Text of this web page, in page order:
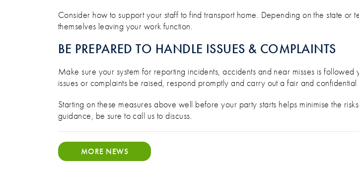
Consider how to support your staff to find transport home. Depending on the state
themselves leaving your work function.
BE PREPARED TO HANDLE ISSUES & COMPLAINTS
Make sure your system for reporting incidents, accidents and near misses is
issues or complaints be raised, respond promptly and carry out a fair and confidential
Starting on these measures above well before your party starts helps minimise the
guidance, be sure to call us to discuss.
MORE NEWS